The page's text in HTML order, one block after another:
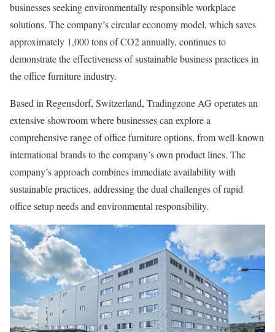
businesses seeking environmentally responsible workplace
solutions. The company’s circular economy model, which saves
approximately 1,000 tons of CO2 annually, continues to
demonstrate the effectiveness of sustainable business practices in
the office furniture industry.
Based in Regensdorf, Switzerland, Tradingzone AG operates an
extensive showroom where businesses can explore a
comprehensive range of office furniture options, from well-known
international brands to the company’s own product lines. The
company’s approach combines immediate availability with
sustainable practices, addressing the dual challenges of rapid
office setup needs and environmental responsibility.